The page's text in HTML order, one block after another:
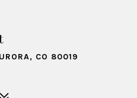
CO 80019